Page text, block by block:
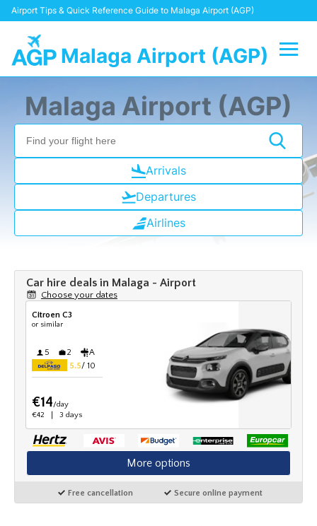
Airport Tips & Quick Reference Guide to Malaga Airport (AGP)
Malaga Airport (AGP)
Terminal
Transport +
Car Hire
Reviews
Other Info +
Malaga Airport (AGP)
Arrivals
Departures
Airlines